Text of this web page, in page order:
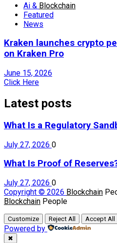
Ai & Blockchain
Featured
News
Kraken launches crypto
on Kraken Pro
June 15, 2026
Click Here
Latest posts
What Is a Regulatory
July 27, 2026 0
What Is Proof of
July 27, 2026 0
Copyright © 2026 Blockchain
Blockchain People
Customize Reject All Accept All
Powered by
✖